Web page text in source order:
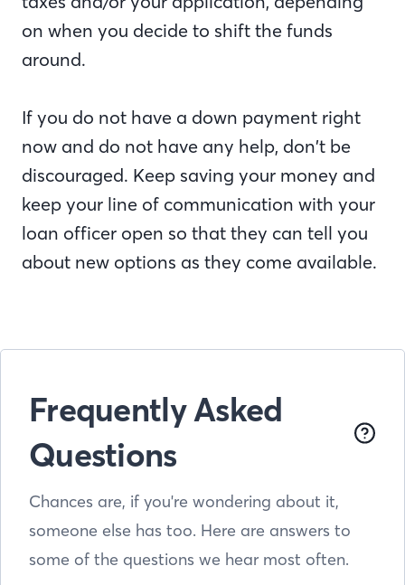
on when you decide to shift the funds
around.
If you do not have a down payment right
now and do not have any help, don’t be
discouraged. Keep saving your money and
keep your line of communication with your
loan officer open so that they can tell you
about new options as they come available.
Frequently Asked
Questions
Chances are, if you're wondering about it,
someone else has too. Here are answers to
some of the questions we hear most often.